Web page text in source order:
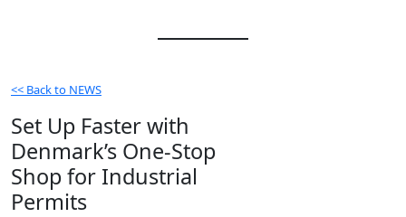
<< Back to NEWS
Set Up Faster with
Denmark’s One-Stop
Shop for Industrial
Permits